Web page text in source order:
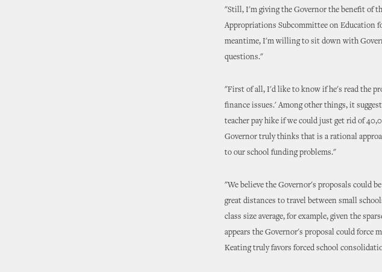
"Still, I'm giving the Governor the benefit of
Appropriations Subcommittee on Education
meantime, I'm willing to sit down with
questions."
"First of all, I'd like to know if he's read the
finance issues.' Among other things, it
teacher pay hike if we could just get rid of
Governor truly thinks that is a rational
to our school funding problems."
"We believe the Governor's proposals could
great distances to travel between small
class size average, for example, given the
appears the Governor's proposal could force
Keating truly favors forced school